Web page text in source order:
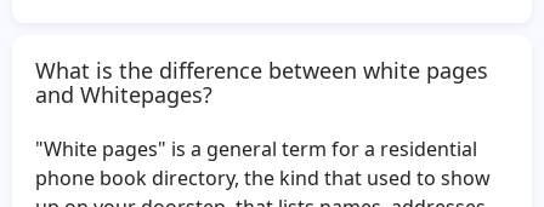
Lacey Carter
Sharon Wallace
Nicole Russell
Christian Hunt
Tia Crane
What is the difference between white pages
and Whitepages?
"White pages" is a general term for a residential
phone book directory, the kind that used to show